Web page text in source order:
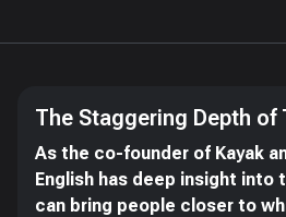
The Staggering Depth of
As the co-founder of Kayak
English has deep insight into
can bring people closer to